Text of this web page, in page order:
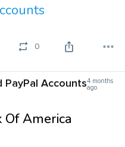
0
PayPal Accounts4 months
ago
Of America